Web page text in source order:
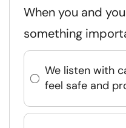
When you and
something
We listen with
feel safe and